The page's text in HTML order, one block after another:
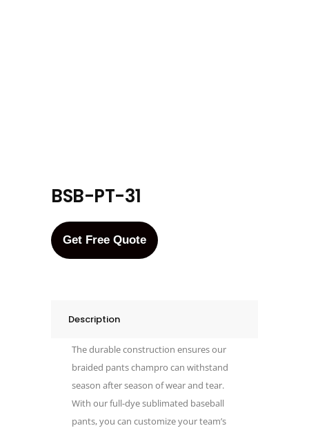
BSB-PT-31
Get Free Quote
Description
The durable construction ensures our
braided pants champro can withstand
season after season of wear and tear.
With our full-dye sublimated baseball
pants, you can customize your team’s